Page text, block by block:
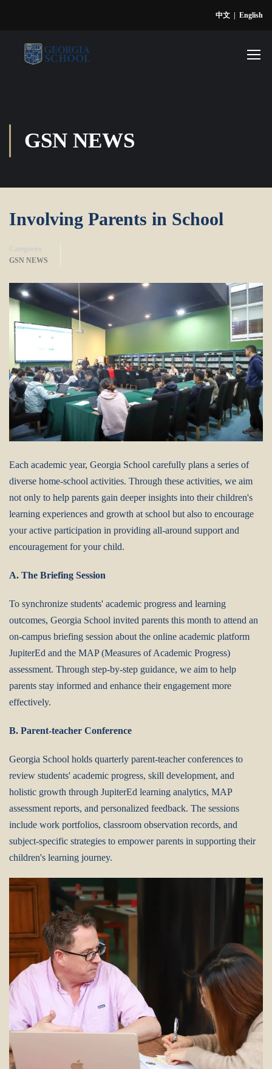
中文 English
GSN NEWS
Involving Parents in School
Categories
GSN NEWS
Each academic year, Georgia School carefully plans a series of
diverse home-school activities. Through these activities, we aim
not only to help parents gain deeper insights into their children's
learning experiences and growth at school but also to encourage
your active participation in providing all-around support and
encouragement for your child.
A. The Briefing Session
To synchronize students' academic progress and learning
outcomes, Georgia School invited parents this month to attend an
on-campus briefing session about the online academic platform
JupiterEd and the MAP (Measures of Academic Progress)
assessment. Through step-by-step guidance, we aim to help
parents stay informed and enhance their engagement more
effectively.
B. Parent-teacher Conference
Georgia School holds quarterly parent-teacher conferences to
review students' academic progress, skill development, and
holistic growth through JupiterEd learning analytics, MAP
assessment reports, and personalized feedback.‌ The sessions
include work portfolios, classroom observation records, and
subject-specific strategies to empower parents in supporting their
children's learning journey.